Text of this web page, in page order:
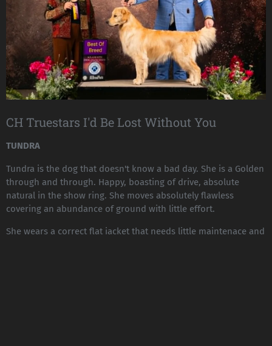
CH Truestars I'd Be Lost Without You
TUNDRA
Tundra is the dog that doesn't know a bad day. She is a Golden
through and through. Happy, boasting of drive, absolute
natural in the show ring. She moves absolutely flawless
covering an abundance of ground with little effort.
She wears a correct flat jacket that needs little maintenace and